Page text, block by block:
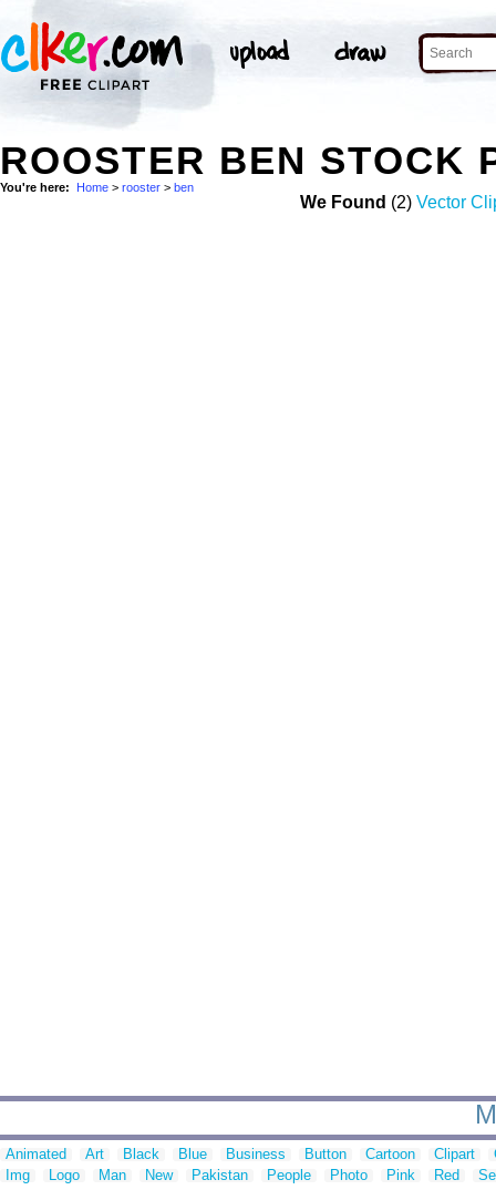
ROOSTER BEN STOCK
You're here: Home > rooster > ben
We Found (2) Vector
Animated Art Black Blue Business Button Cartoon Clipart
Img
Logo Man New Pakistan People Photo Pink Red